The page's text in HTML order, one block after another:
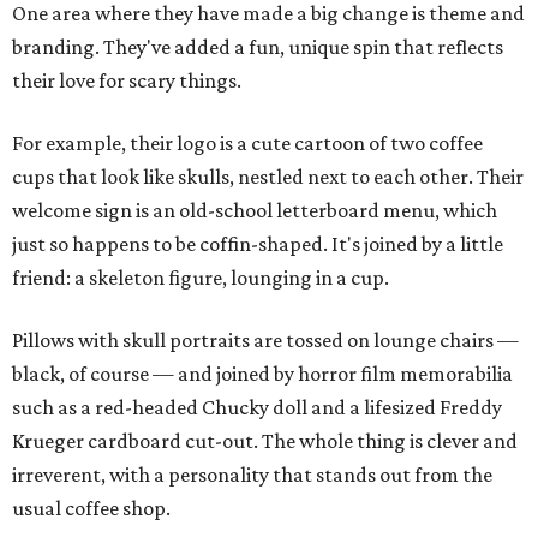
One area where they have made a big change is theme and
branding. They've added a fun, unique spin that reflects
their love for scary things.
For example, their logo is a cute cartoon of two coffee
cups that look like skulls, nestled next to each other. Their
welcome sign is an old-school letterboard menu, which
just so happens to be coffin-shaped. It's joined by a little
friend: a skeleton figure, lounging in a cup.
Pillows with skull portraits are tossed on lounge chairs —
black, of course — and joined by horror film memorabilia
such as a red-headed Chucky doll and a lifesized Freddy
Krueger cardboard cut-out. The whole thing is clever and
irreverent, with a personality that stands out from the
usual coffee shop.